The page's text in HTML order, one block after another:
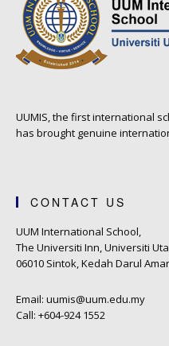
UUMIS, the first international
has brought genuine
CONTACT US
UUM International School,
The Universiti Inn, Universiti
06010 Sintok, Kedah Darul
Email: uumis@uum.edu.my
Call: +604-924 1552